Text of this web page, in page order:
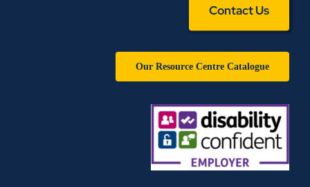
Contact Us
Our Resource Centre Catalogue